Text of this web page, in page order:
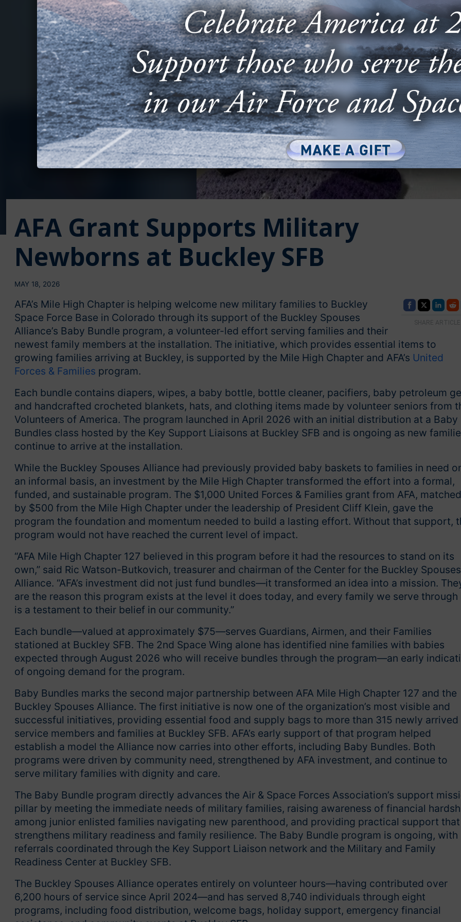
AFA Grant Supports Military
Newborns at Buckley SFB
MAY 18, 2026
SHARE ARTICLE
AFA’s Mile High Chapter is helping welcome new military families to Buckley
Space Force Base in Colorado through its support of the Buckley Spouses
Alliance’s Baby Bundle program, a volunteer-led effort serving families and their
newest family members at the installation. The initiative, which provides essential items to
growing families arriving at Buckley, is supported by the Mile High Chapter and AFA’s United
Forces & Families program.
Each bundle contains diapers, wipes, a baby bottle, bottle cleaner, pacifiers, baby petroleum
and handcrafted crocheted blankets, hats, and clothing items made by volunteer seniors from
Volunteers of America. The program launched in April 2026 with an initial distribution at a Baby
Bundles class hosted by the Key Support Liaisons at Buckley SFB and is ongoing as new
continue to arrive at the installation.
While the Buckley Spouses Alliance had previously provided baby baskets to families in need
an informal basis, an investment by the Mile High Chapter transformed the effort into a formal,
funded, and sustainable program. The $1,000 United Forces & Families grant from AFA, matched
by $500 from the Mile High Chapter under the leadership of President Cliff Klein, gave the
program the foundation and momentum needed to build a lasting effort. Without that support,
program would not have reached the current level of impact.
“AFA Mile High Chapter 127 believed in this program before it had the resources to stand on its
own,” said Ric Watson-Butkovich, treasurer and chairman of the Center for the Buckley Spouses
Alliance. “AFA’s investment did not just fund bundles—it transformed an idea into a mission.
are the reason this program exists at the level it does today, and every family we serve through
is a testament to their belief in our community.”
Each bundle—valued at approximately $75—serves Guardians, Airmen, and their Families
stationed at Buckley SFB. The 2nd Space Wing alone has identified nine families with babies
expected through August 2026 who will receive bundles through the program—an early
of ongoing demand for the program.
Baby Bundles marks the second major partnership between AFA Mile High Chapter 127 and the
Buckley Spouses Alliance. The first initiative is now one of the organization’s most visible and
successful initiatives, providing essential food and supply bags to more than 315 newly arrived
service members and families at Buckley SFB. AFA’s early support of that program helped
establish a model the Alliance now carries into other efforts, including Baby Bundles. Both
programs were driven by community need, strengthened by AFA investment, and continue to
serve military families with dignity and care.
The Baby Bundle program directly advances the Air & Space Forces Association’s support
pillar by meeting the immediate needs of military families, raising awareness of financial
among junior enlisted families navigating new parenthood, and providing practical support that
strengthens military readiness and family resilience. The Baby Bundle program is ongoing, with
referrals coordinated through the Key Support Liaison network and the Military and Family
Readiness Center at Buckley SFB.
The Buckley Spouses Alliance operates entirely on volunteer hours—having contributed over
6,200 hours of service since April 2024—and has served 8,740 individuals through eight
programs, including food distribution, welcome bags, holiday support, emergency financial